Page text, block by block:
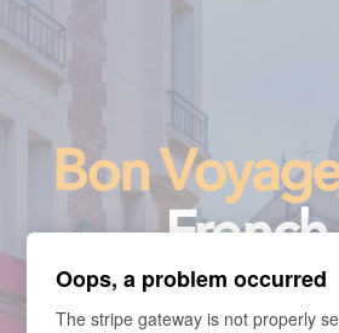
Bon
-
Oops, a problem occurred
The stripe gateway is not properly